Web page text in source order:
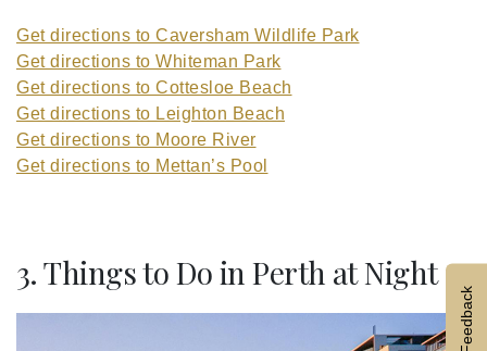
Get directions to Caversham Wildlife Park
Get directions to Whiteman Park
Get directions to Cottesloe Beach
Get directions to Leighton Beach
Get directions to Moore River
Get directions to Mettan’s Pool
3. Things to Do in Perth at Night
Feedback